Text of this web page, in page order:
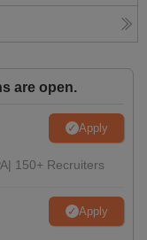
are open.
Apply
150+ Recruiters
Apply